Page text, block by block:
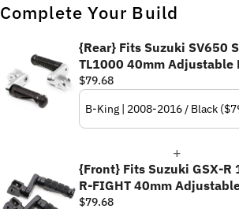
Complete Your Build
{Rear} Fits Suzuki SV650 SV1000
TL1000 40mm Adjustable
Pegs
$79.68
{Front} Fits Suzuki GSX-R 1000 600 750
R-FIGHT 40mm
$79.68